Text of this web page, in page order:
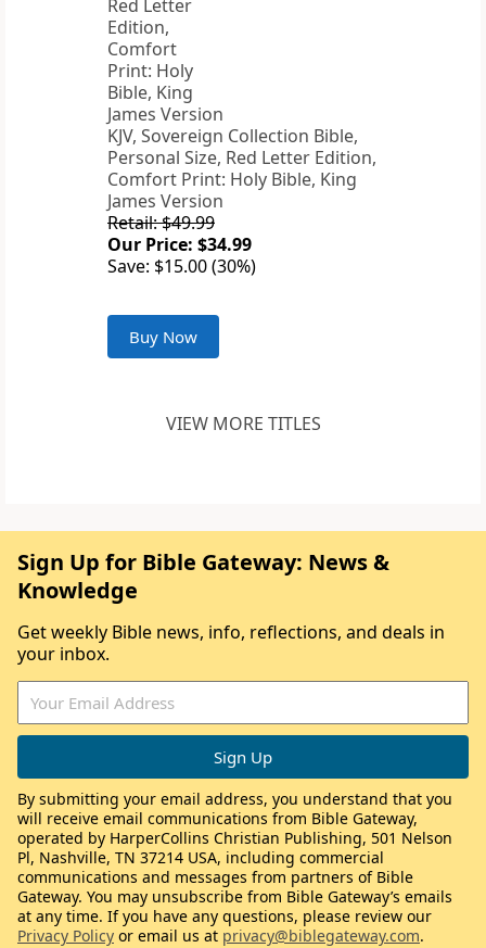
KJV, Sovereign Collection Bible,
Personal Size, Red Letter Edition,
Comfort Print: Holy Bible, King
James Version
Retail: $49.99
Our Price: $34.99
Save: $15.00 (30%)
Buy Now
VIEW MORE TITLES
Sign Up for Bible Gateway: News &
Knowledge
Get weekly Bible news, info, reflections, and deals in
your inbox.
By submitting your email address, you understand that you
will receive email communications from Bible Gateway,
operated by HarperCollins Christian Publishing, 501 Nelson
Pl, Nashville, TN 37214 USA, including commercial
communications and messages from partners of Bible
Gateway. You may unsubscribe from Bible Gateway’s emails
at any time. If you have any questions, please review our
Privacy Policy or email us at privacy@biblegateway.com.